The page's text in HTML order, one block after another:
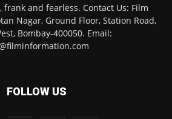
and fearless. Contact Us: Film
Nagar, Ground Floor, Station Road,
Bombay-400050. Email:
FOLLOW US